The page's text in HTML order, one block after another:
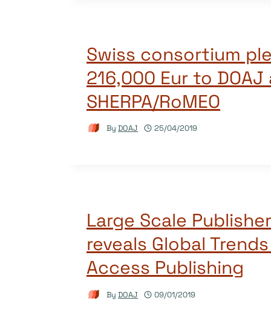
Swiss consortium
216,000 Eur to DOAJ
SHERPA/RoMEO
By DOAJ 25/04/2019
Large Scale
reveals Global
Access Publishing
By DOAJ 09/01/2019